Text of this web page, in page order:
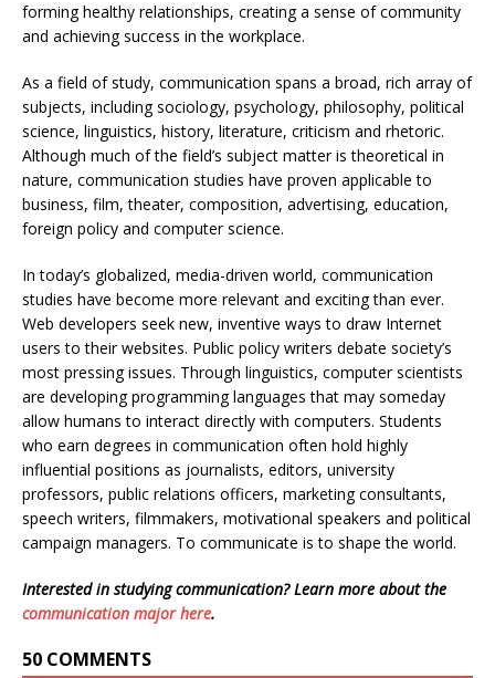
forming healthy relationships, creating a sense of community
and achieving success in the workplace.
As a field of study, communication spans a broad, rich array of
subjects, including sociology, psychology, philosophy, political
science, linguistics, history, literature, criticism and rhetoric.
Although much of the field’s subject matter is theoretical in
nature, communication studies have proven applicable to
business, film, theater, composition, advertising, education,
foreign policy and computer science.
In today’s globalized, media-driven world, communication
studies have become more relevant and exciting than ever.
Web developers seek new, inventive ways to draw Internet
users to their websites. Public policy writers debate society’s
most pressing issues. Through linguistics, computer scientists
are developing programming languages that may someday
allow humans to interact directly with computers. Students
who earn degrees in communication often hold highly
influential positions as journalists, editors, university
professors, public relations officers, marketing consultants,
speech writers, filmmakers, motivational speakers and political
campaign managers. To communicate is to shape the world.
Interested in studying communication? Learn more about the
communication major here.
50 COMMENTS